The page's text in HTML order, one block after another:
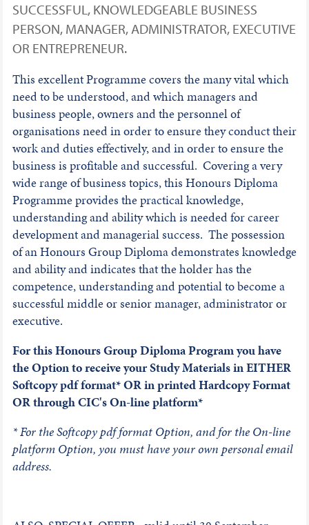
SUCCESSFUL, KNOWLEDGEABLE BUSINESS
PERSON, MANAGER, ADMINISTRATOR, EXECUTIVE
OR ENTREPRENEUR.
This excellent Programme covers the many vital which
need to be understood, and which managers and
business people, owners and the personnel of
organisations need in order to ensure they conduct their
work and duties effectively, and in order to ensure the
business is profitable and successful. Covering a very
wide range of business topics, this Honours Diploma
Programme provides the practical knowledge,
understanding and ability which is needed for career
development and managerial success. The possession
of an Honours Group Diploma demonstrates knowledge
and ability and indicates that the holder has the
competence, understanding and potential to become a
successful middle or senior manager, administrator or
executive.
For this Honours Group Diploma Program you have
the Option to receive your Study Materials in EITHER
Softcopy pdf format* OR in printed Hardcopy Format
OR through CIC's On-line platform*
* For the Softcopy pdf format Option, and for the On-line
platform Option, you must have your own personal email
address.